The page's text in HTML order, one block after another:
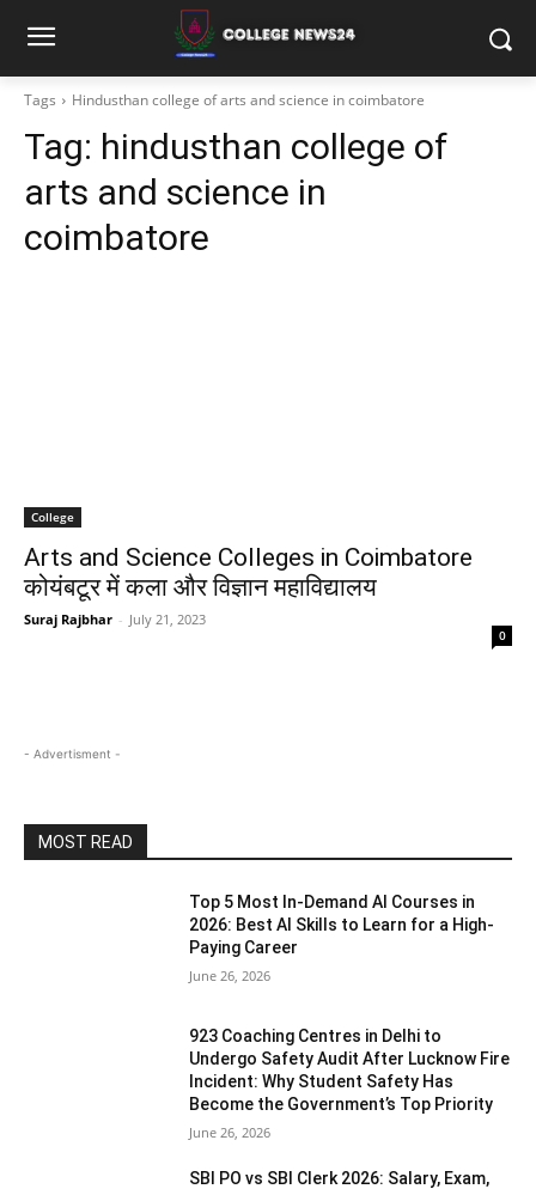
Tags Hindusthan college of arts and science in coimbatore
Tag: hindusthan college of
arts and science in
coimbatore
College
Arts and Science Colleges in Coimbatore
कोयंबटूर में कला और विज्ञान महाविद्यालय
Suraj Rajbhar - July 21, 2023
0
- Advertisment -
MOST READ
Top 5 Most In-Demand AI Courses in
2026: Best AI Skills to Learn for a High-
Paying Career
June 26, 2026
923 Coaching Centres in Delhi to
Undergo Safety Audit After Lucknow Fire
Incident: Why Student Safety Has
Become the Government’s Top Priority
June 26, 2026
SBI PO vs SBI Clerk 2026: Salary, Exam,